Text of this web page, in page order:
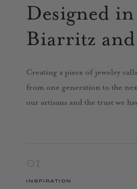
Designed
Biarritz
Creating a piece of jewelry
from one generation to the
our artisans and the trust we
INSPIRATION